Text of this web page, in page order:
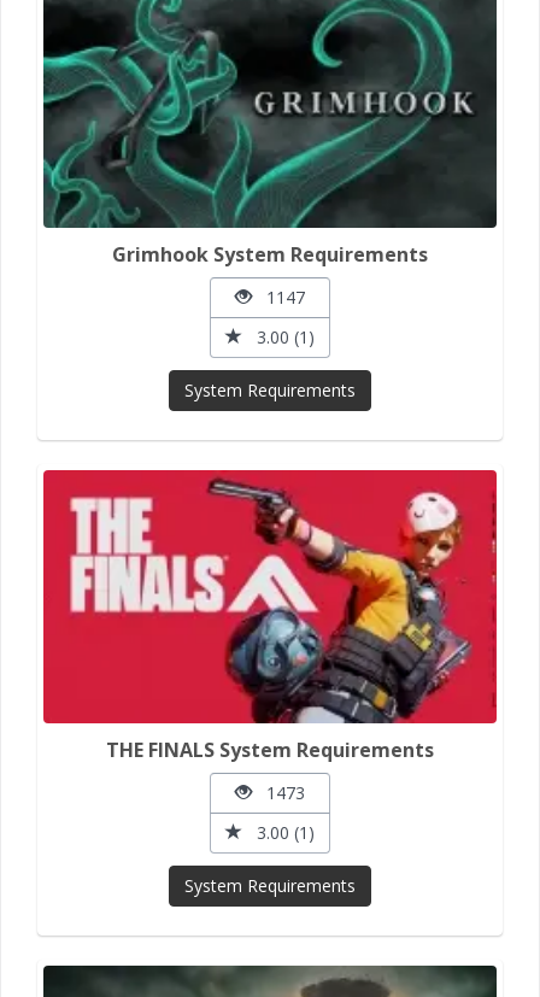
Grimhook System Requirements
1147
3.00 (1)
System Requirements
THE FINALS System Requirements
1473
3.00 (1)
System Requirements